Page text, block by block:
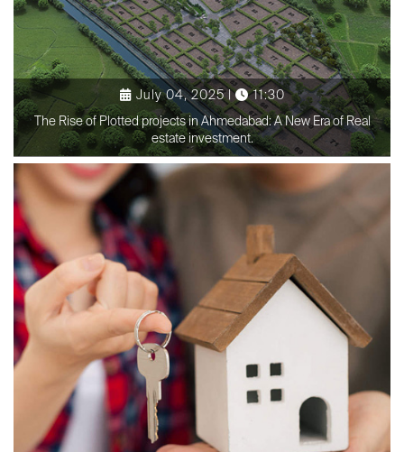
July 04, 2025 | 11:30
The Rise of Plotted projects in Ahmedabad: A New Era of Real
estate investment.